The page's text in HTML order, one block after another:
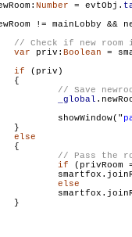
Number = evtObj.
!= mainLobby &&
var priv: Boolean =
if (priv)
{
_global
showWindow("
}
else
{
if (privRoom
else
}